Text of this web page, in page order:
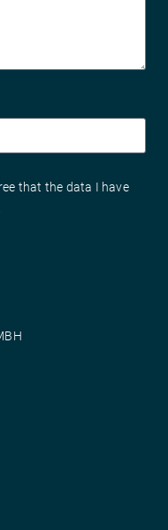
that the data I have